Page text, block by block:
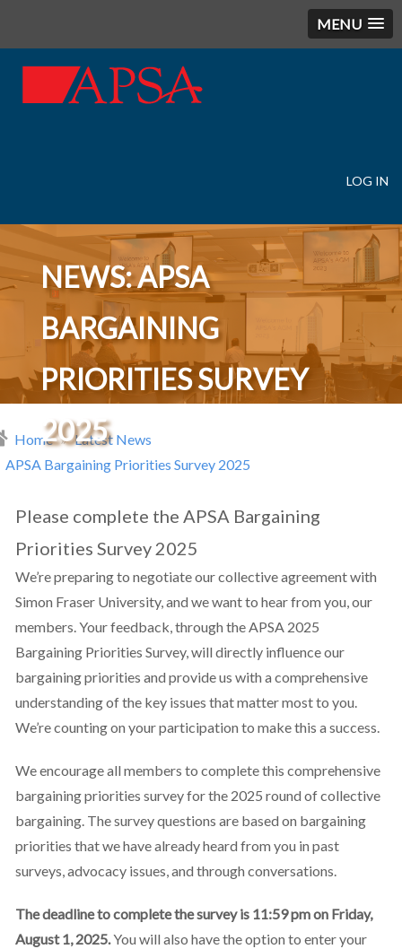
MENU
account
menu
LOG IN
NEWS: APSA
BARGAINING
PRIORITIES SURVEY
2025
Home
Latest News
APSA Bargaining Priorities Survey 2025
Please complete the APSA Bargaining
Priorities Survey 2025
We’re preparing to negotiate our collective agreement with
Simon Fraser University, and we want to hear from you, our
members. Your feedback, through the APSA 2025
Bargaining Priorities Survey, will directly influence our
bargaining priorities and provide us with a comprehensive
understanding of the key issues that matter most to you.
We’re counting on your participation to make this a success.
We encourage all members to complete this comprehensive
bargaining priorities survey for the 2025 round of collective
bargaining. The survey questions are based on bargaining
priorities that we have already heard from you in past
surveys, advocacy issues, and through conversations.
The deadline to complete the survey is 11:59 pm on Friday,
August 1, 2025.You will also have the option to enter your